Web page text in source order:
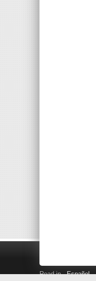
Read in Español